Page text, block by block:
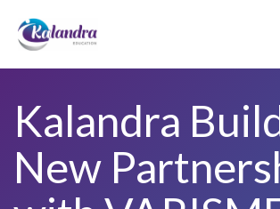
Kalandra
New